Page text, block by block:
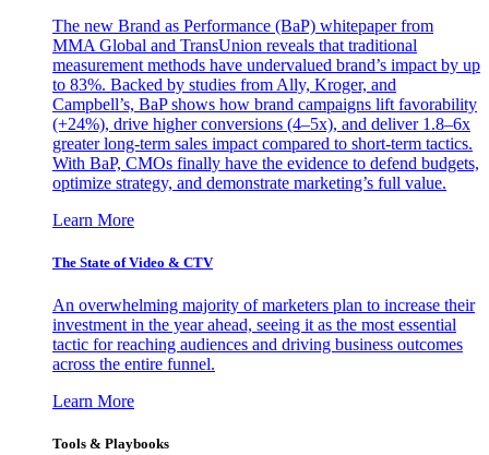
The new Brand as Performance (BaP) whitepaper from
MMA Global and TransUnion reveals that traditional
measurement methods have undervalued brand’s impact by up
to 83%. Backed by studies from Ally, Kroger, and
Campbell’s, BaP shows how brand campaigns lift favorability
(+24%), drive higher conversions (4–5x), and deliver 1.8–6x
greater long-term sales impact compared to short-term tactics.
With BaP, CMOs finally have the evidence to defend budgets,
optimize strategy, and demonstrate marketing’s full value.
Learn More
The State of Video & CTV
An overwhelming majority of marketers plan to increase their
investment in the year ahead, seeing it as the most essential
tactic for reaching audiences and driving business outcomes
across the entire funnel.
Learn More
Tools & Playbooks